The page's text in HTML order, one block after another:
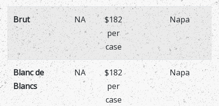
Brut NA
$182
per
case
Napa
Blanc de
Blancs
NA
$182
per
case
Napa